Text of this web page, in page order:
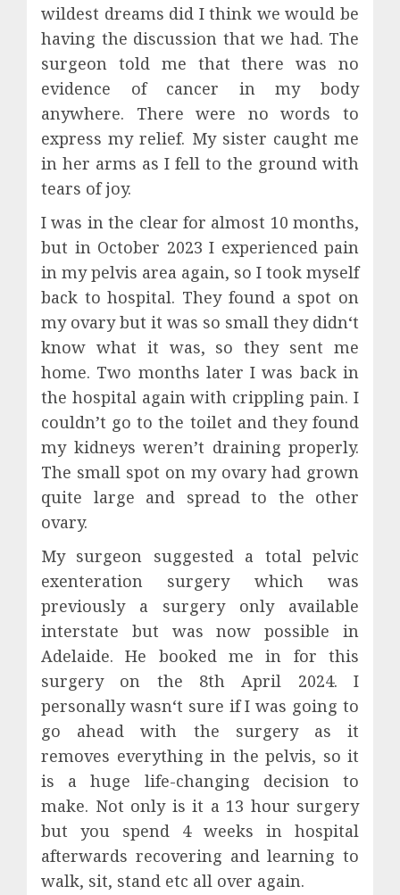
wildest dreams did I think we would be
having the discussion that we had. The
surgeon told me that there was no
evidence of cancer in my body
anywhere. There were no words to
express my relief. My sister caught me
in her arms as I fell to the ground with
tears of joy.
I was in the clear for almost 10 months,
but in October 2023 I experienced pain
in my pelvis area again, so I took myself
back to hospital. They found a spot on
my ovary but it was so small they didn‘t
know what it was, so they sent me
home. Two months later I was back in
the hospital again with crippling pain. I
couldn’t go to the toilet and they found
my kidneys weren’t draining properly.
The small spot on my ovary had grown
quite large and spread to the other
ovary.
My surgeon suggested a total pelvic
exenteration surgery which was
previously a surgery only available
interstate but was now possible in
Adelaide. He booked me in for this
surgery on the 8th April 2024. I
personally wasn‘t sure if I was going to
go ahead with the surgery as it
removes everything in the pelvis, so it
is a huge life-changing decision to
make. Not only is it a 13 hour surgery
but you spend 4 weeks in hospital
afterwards recovering and learning to
walk, sit, stand etc all over again.